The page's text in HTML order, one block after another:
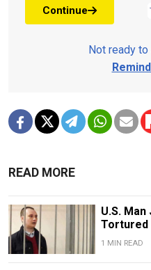
Continue
Not ready
READ MORE
U.S.
Tortured
1 MIN READ